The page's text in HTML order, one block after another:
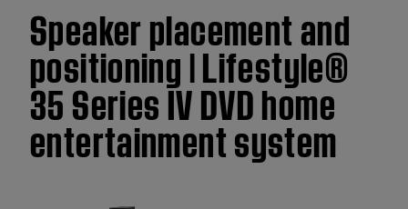
Speaker placement and
positioning | Lifestyle®
35 Series IV DVD home
entertainment system